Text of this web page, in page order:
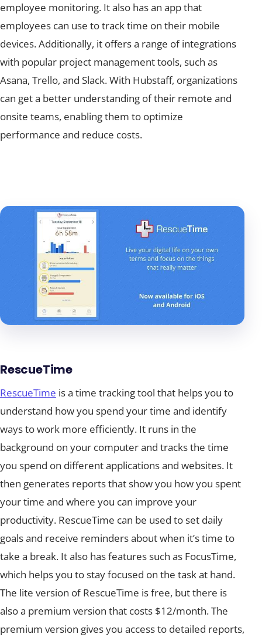
employee monitoring. It also has an app that
employees can use to track time on their mobile
devices. Additionally, it offers a range of integrations
with popular project management tools, such as
Asana, Trello, and Slack. With Hubstaff, organizations
can get a better understanding of their remote and
onsite teams, enabling them to optimize
performance and reduce costs.
RescueTime
RescueTime is a time tracking tool that helps you to
understand how you spend your time and identify
ways to work more efficiently. It runs in the
background on your computer and tracks the time
you spend on different applications and websites. It
then generates reports that show you how you spent
your time and where you can improve your
productivity. RescueTime can be used to set daily
goals and receive reminders about when it’s time to
take a break. It also has features such as FocusTime,
which helps you to stay focused on the task at hand.
The lite version of RescueTime is free, but there is
also a premium version that costs $12/month. The
premium version gives you access to detailed reports,